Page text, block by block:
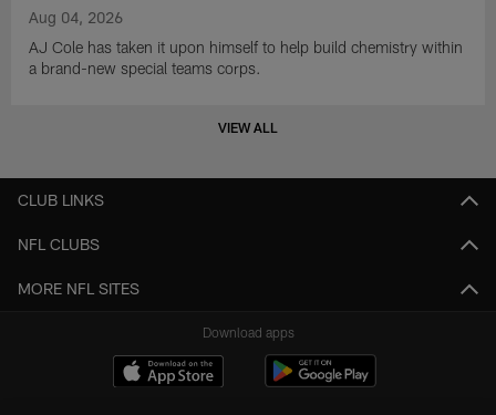
Aug 04, 2026
AJ Cole has taken it upon himself to help build chemistry within
a brand-new special teams corps.
VIEW ALL
CLUB LINKS
NFL CLUBS
MORE NFL SITES
Download apps